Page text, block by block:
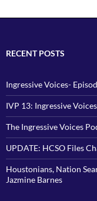
RECENT POSTS
Ingressive Voices-
IVP 13: Ingressive
The Ingressive Voices
UPDATE: HCSO Files
Houstonians, Nation
Jazmine Barnes